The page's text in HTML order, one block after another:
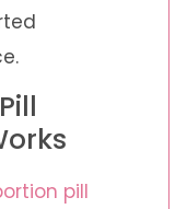
pill